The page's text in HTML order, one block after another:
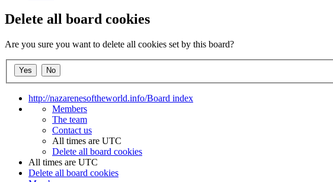
Delete all board cookies
Are you sure you want to delete all cookies set by this board?
http://nazarenesoftheworld.info/Board index
Members
The team
Contact us
All times are UTC
Delete all board cookies
All times are UTC
Delete all board cookies